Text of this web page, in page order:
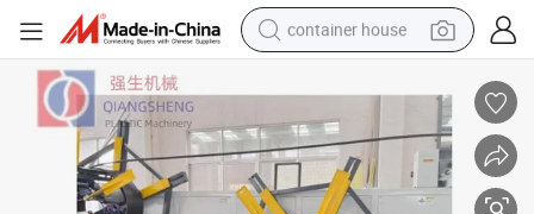
container house
smart phone
human hair wig
running shoe